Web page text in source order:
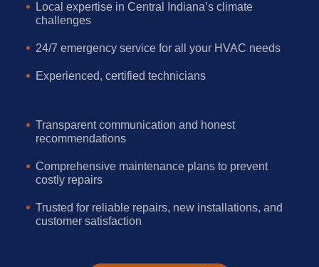
Local expertise in Central Indiana’s climate
challenges
24/7 emergency service for all your HVAC needs
Experienced, certified technicians
Transparent communication and honest
recommendations
Comprehensive maintenance plans to prevent
costly repairs
Trusted for reliable repairs, new installations, and
customer satisfaction